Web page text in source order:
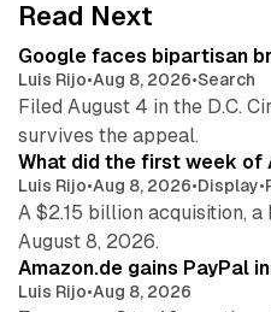
Read Next
Google faces bipartisan
Luis Rijo•Aug 8, 2026•Search
Filed August 4 in the D.C.
survives the appeal.
What did the first week of
Luis Rijo•Aug 8, 2026•Display•
A $2.15 billion acquisition,
August 8, 2026.
Amazon.de gains PayPal
Luis Rijo•Aug 8, 2026